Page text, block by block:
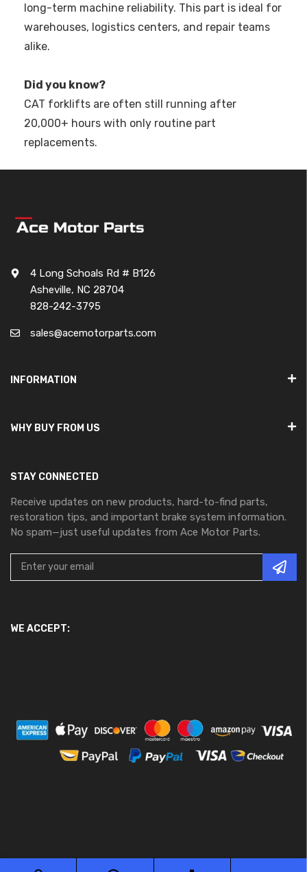
long-term machine reliability. This part is ideal for
warehouses, logistics centers, and repair teams
alike.
Did you know?
CAT forklifts are often still running after
20,000+ hours with only routine part
replacements.
4 Long Schoals Rd # B126
Asheville, NC 28704
828-242-3795
sales@acemotorparts.com
INFORMATION
WHY BUY FROM US
STAY CONNECTED
Receive updates on new products, hard-to-find parts,
restoration tips, and important brake system information.
No spam—just useful updates from Ace Motor Parts.
WE ACCEPT: